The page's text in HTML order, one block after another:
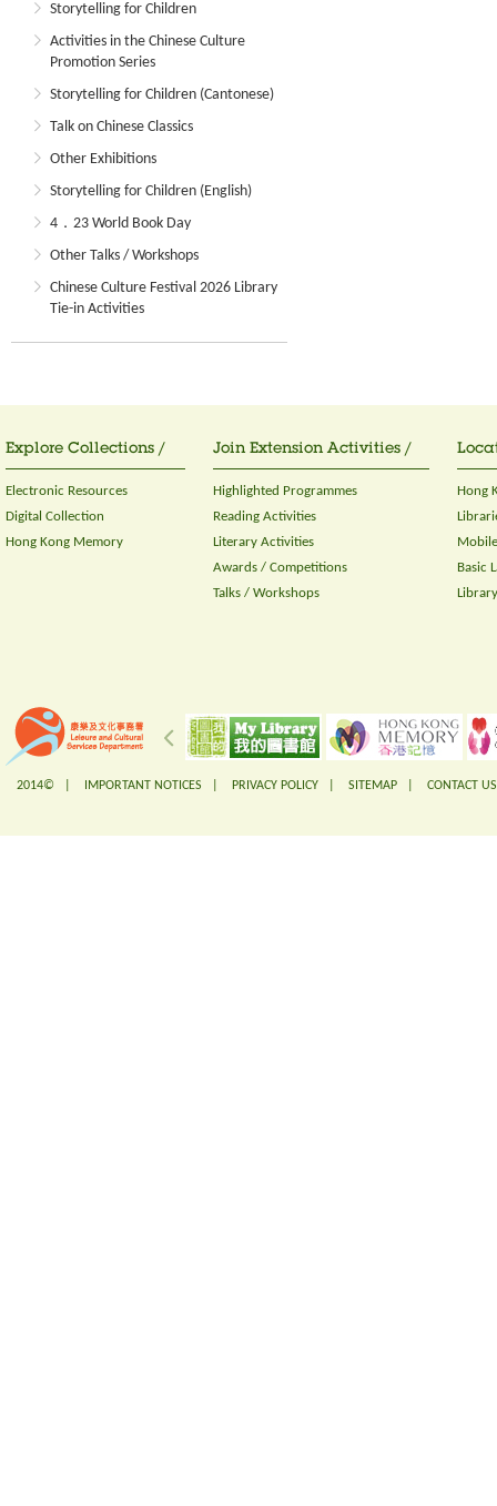
Storytelling for Children
Activities in the Chinese Culture
Promotion Series
Storytelling for Children (Cantonese)
Talk on Chinese Classics
Other Exhibitions
Storytelling for Children (English)
4．23 World Book Day
Other Talks / Workshops
Chinese Culture Festival 2026 Library
Tie-in Activities
Explore Collections /
Electronic Resources
Digital Collection
Hong Kong Memory
Join Extension Activities /
Highlighted Programmes
Reading Activities
Literary Activities
Awards / Competitions
Talks / Workshops
Hong
Basic
2014© | IMPORTANT NOTICES PRIVACY POLICY SITEMAP CONTACT US